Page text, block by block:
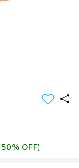
OFF)